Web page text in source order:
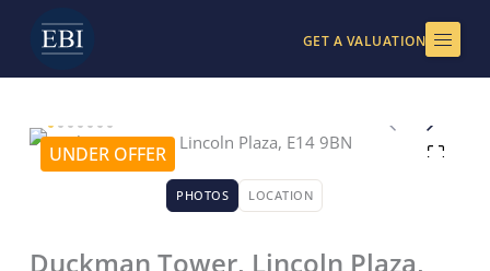
content
GET A VALUATION
UNDER OFFER
PHOTOS LOCATION
Duckman Tower, Lincoln Plaza,